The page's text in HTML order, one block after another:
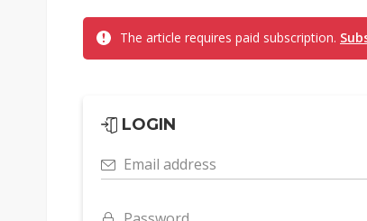
The article requires paid subscription.
LOGIN
Email address